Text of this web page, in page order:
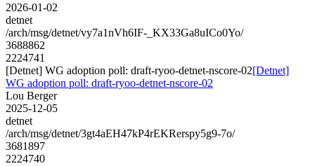
2026-01-02
detnet
/arch/msg/detnet/vy7a1nVh6IF-_KX33Ga8uICo0Yo/
3688862
2224741
[Detnet] WG adoption poll: draft-ryoo-detnet-nscore-02[Detnet]
WG adoption poll: draft-ryoo-detnet-nscore-02
Lou Berger
2025-12-05
detnet
/arch/msg/detnet/3gt4aEH47kP4rEKRerspy5g9-7o/
3681897
2224740